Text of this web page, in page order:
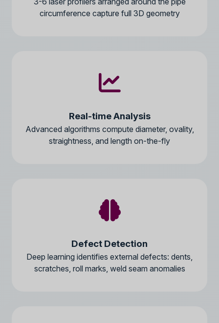
circumference capture full 3D geometry
Real-time Analysis
Advanced algorithms compute diameter, ovality,
straightness, and length on-the-fly
Defect Detection
Deep learning identifies external defects: dents,
scratches, roll marks, weld seam anomalies